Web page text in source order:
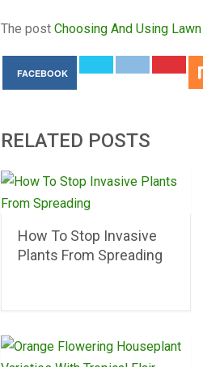
The post Choosing And Using
FACEBOOK
RELATED POSTS
How To Stop Invasive
Plants From Spreading